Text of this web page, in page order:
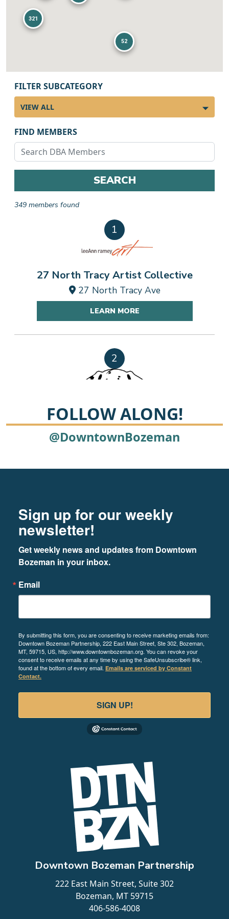
FILTER SUBCATEGORY
FIND MEMBERS
SEARCH
349 members found
1
27 North Tracy Artist Collective
27 North Tracy Ave
LEARN MORE
2
A Personal Touch Cleaning
LEARN MORE
3
LEARN MORE
4
AC Hotel | Benchmark
110 N Tracy Ave
LEARN MORE
5
52
321
FOLLOW ALONG!
@DowntownBozeman
Sign up for our weekly
newsletter!
Get weekly news and updates from Downtown
Bozeman in your inbox.
Email
By submitting this form, you are consenting to receive marketing emails from:
Downtown Bozeman Partnership, 222 East Main Street, Ste 302, Bozeman,
MT, 59715, US, http://www.downtownbozeman.org. You can revoke your
consent to receive emails at any time by using the SafeUnsubscribe® link,
found at the bottom of every email. Emails are serviced by Constant
Contact.
SIGN UP!
Downtown Bozeman Partnership
222 East Main Street, Suite 302
Bozeman, MT 59715
406-586-4008